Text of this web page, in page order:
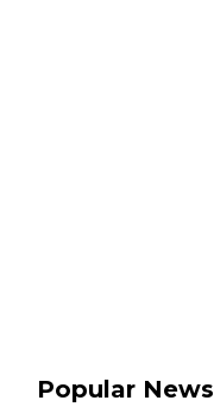
Popular News